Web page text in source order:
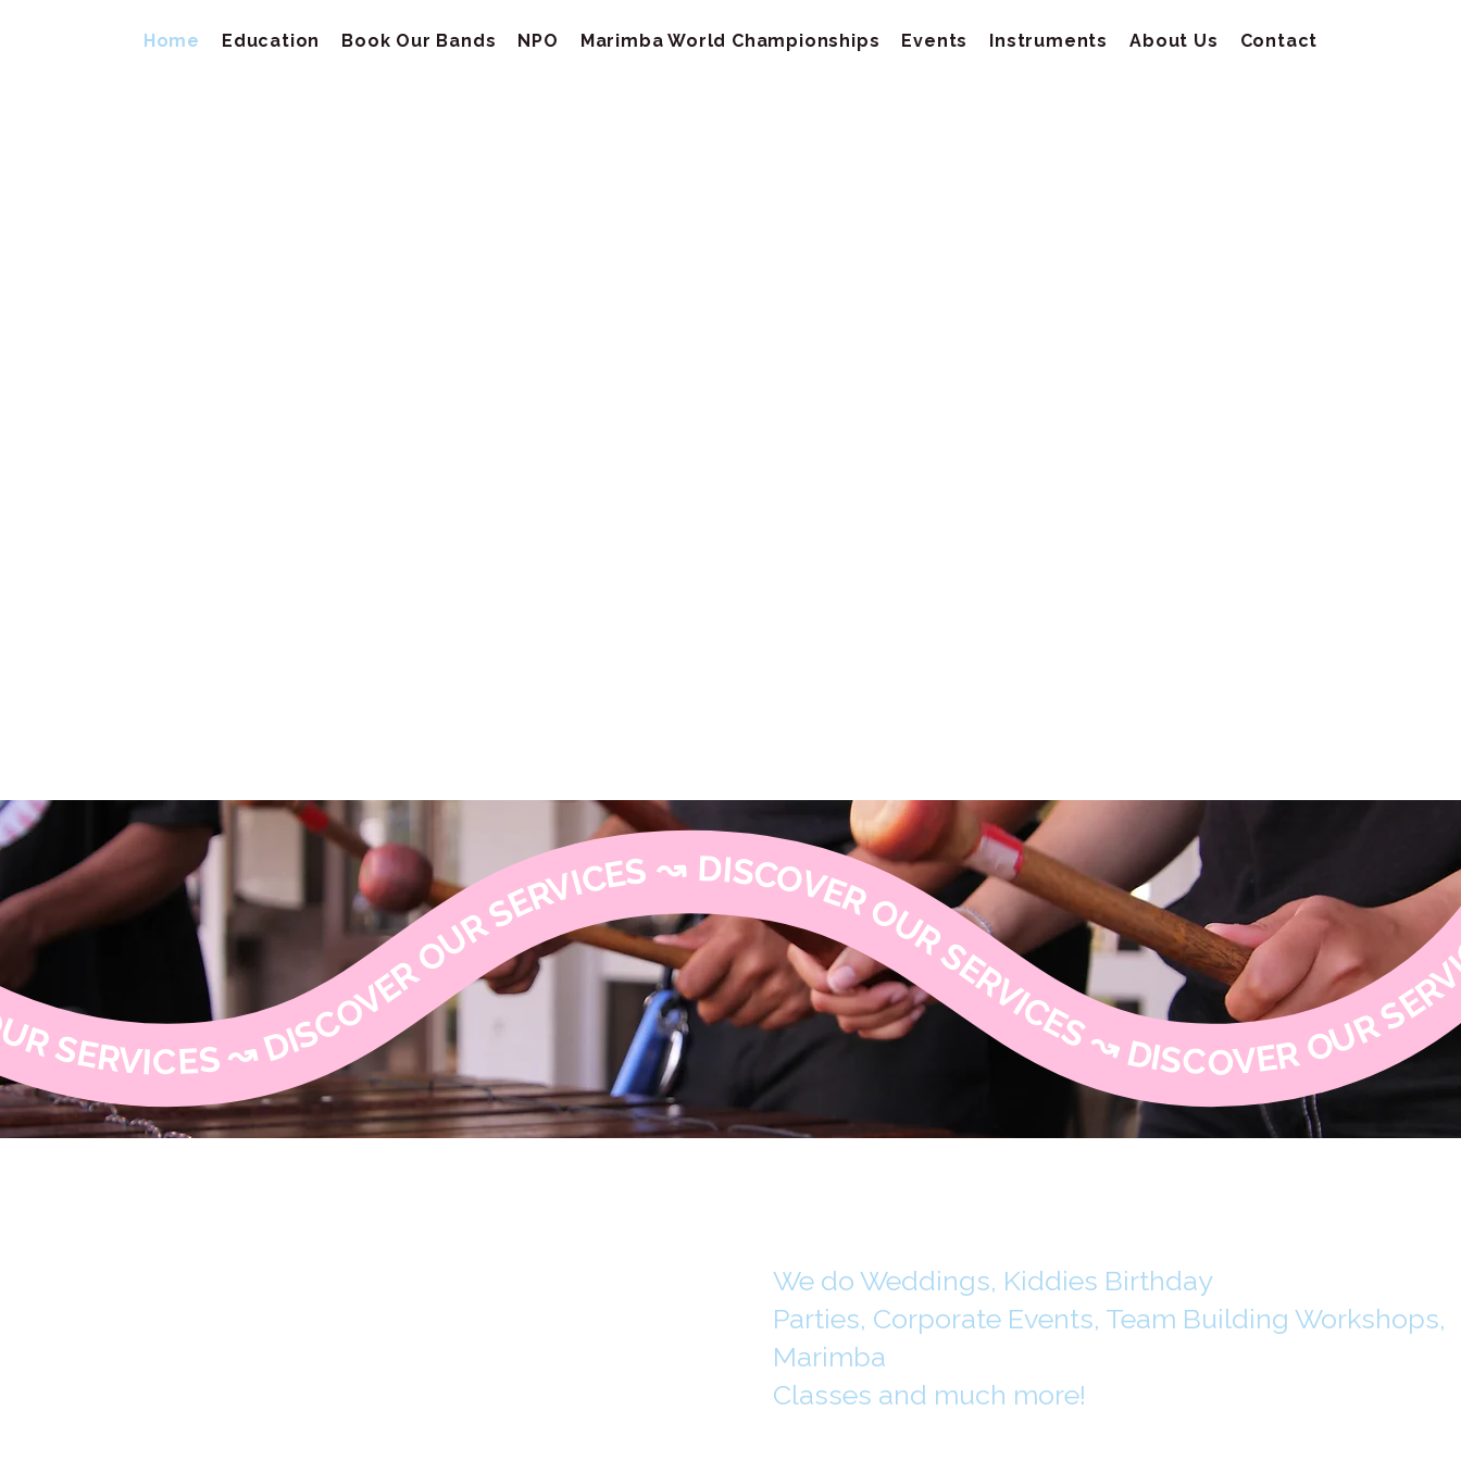
Home Education Book Our Bands NPO Marimba World Championships Events Instruments About Us Contact
OUR SERVICES ↝ DISCOVER OUR SERVICES ↝ DISCOVER OUR SERVICES ↝ DISCOVER OUR SERVICES ↝ DISCOVER OUR SERVICES ↝ DISCOVER OUR SERVICES ↝ DISCOVER OUR SERVICES ↝ DISCOVER OUR SERVICES ↝
We do Weddings, Kiddies Birthday
Parties, Corporate Events, Team Building Workshops,
Marimba
Classes and much more!